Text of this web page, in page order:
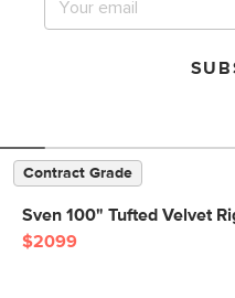
Contract Grade
Sven 100" Tufted Velvet
$2099